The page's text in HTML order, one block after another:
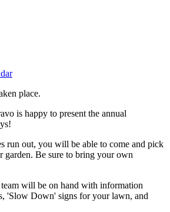
place.
is happy to present the annual
run out, you will be able to come and pick
garden. Be sure to bring your own
will be on hand with information
'Slow Down' signs for your lawn, and